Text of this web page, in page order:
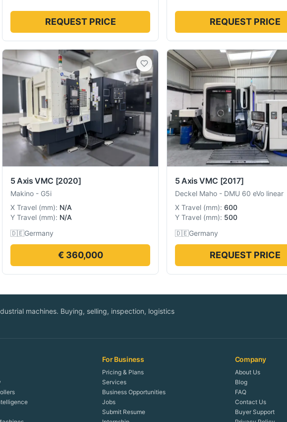
REQUEST PRICE REQUEST PRICE
5 Axis VMC [2020]
Makino - G5i
X Travel (mm): N/A
Y Travel (mm): N/A
🇩🇪Germany
€ 360,000
5 Axis VMC [2017]
Deckel Maho - DMU 60 eVo linear
X Travel (mm): 600
Y Travel (mm): 500
🇩🇪Germany
REQUEST PRICE
machines. Buying, selling, inspection, logistics
For Business
Pricing & Plans
Services
Business Opportunities
Jobs
Submit Resume
Company
About Us
Blog
FAQ
Contact Us
Buyer Support